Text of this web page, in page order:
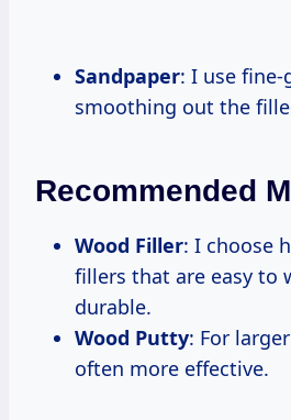
Sandpaper: I use
smoothing out the
Recommended
Wood Filler: I choose
fillers that are easy to
durable.
Wood Putty: For
often more effective.